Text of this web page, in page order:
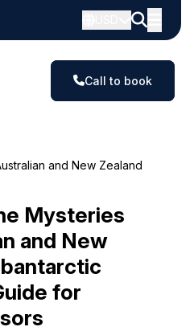
Call to book
and New Zealand
for Travel Advisors
Mysteries
and New
for